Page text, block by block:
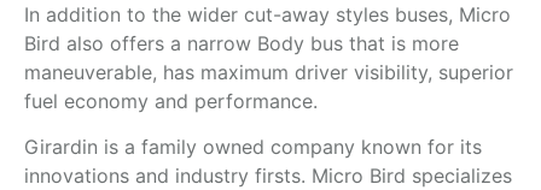
In addition to the wider cut-away styles buses, Micro
Bird also offers a narrow Body bus that is more
maneuverable, has maximum driver visibility, superior
fuel economy and performance.
Girardin is a family owned company known for its
innovations and industry firsts. Micro Bird specializes